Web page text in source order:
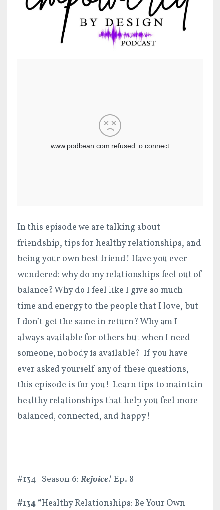
In this episode we are talking about
friendship, tips for healthy relationships, and
being your own best friend! Have you ever
wondered: why do my relationships feel out of
balance? Why do I feel like I give so much
time and energy to the people that I love, but
I don’t get the same in return? Why am I
always available for others but when I need
someone, nobody is available? If you have
ever asked yourself any of these questions,
this episode is for you! Learn tips to maintain
healthy relationships that help you feel more
balanced, connected, and happy!
#134 | Season 6: Rejoice! Ep. 8
#134 “Healthy Relationships: Be Your Own